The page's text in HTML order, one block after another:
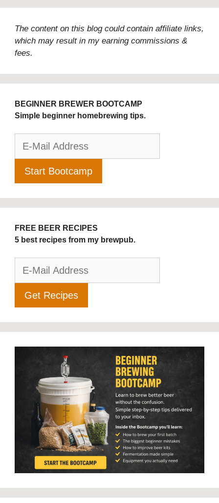
The content on this blog could contain affiliate links,
which may result in my earning commissions &
fees.
BEGINNER BREWER BOOTCAMP
Simple beginner homebrewing tips.
FREE BEER RECIPES
5 best recipes from my brewpub.